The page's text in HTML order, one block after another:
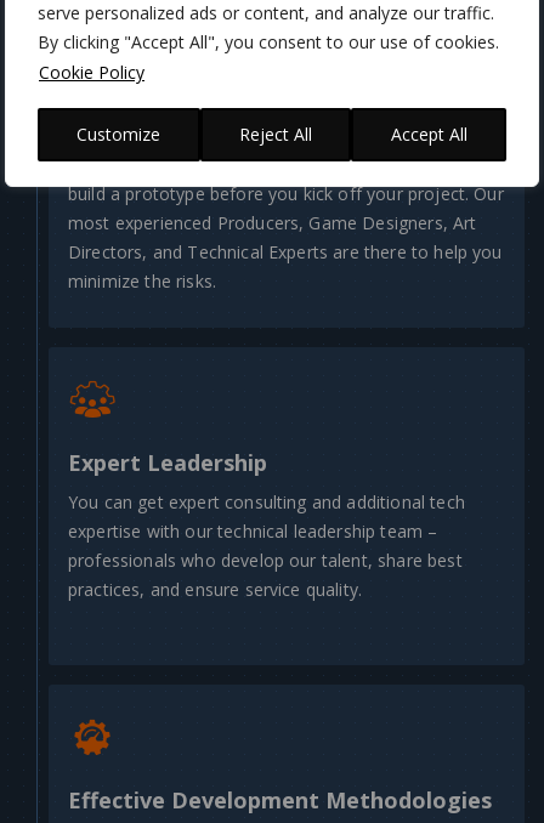
serve personalized ads or content, and analyze our traffic.
By clicking "Accept All", you consent to our use of cookies.
Cookie Policy
Customize Reject All Accept All
Discovery Phase
Validate your product concept, define its scope, and
build a prototype before you kick off your project. Our
most experienced Producers, Game Designers, Art
Directors, and Technical Experts are there to help you
minimize the risks.
Expert Leadership
You can get expert consulting and additional tech
expertise with our technical leadership team –
professionals who develop our talent, share best
practices, and ensure service quality.
Effective Development Methodologies